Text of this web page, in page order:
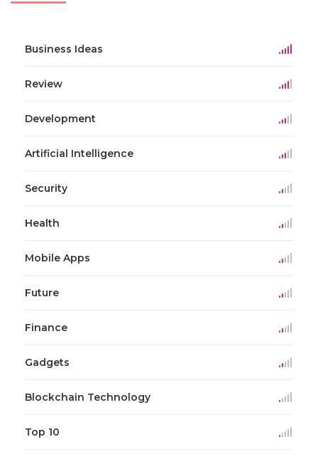
Business Ideas
Review
Development
Artificial Intelligence
Security
Health
Mobile Apps
Future
Finance
Gadgets
Blockchain Technology
Top 10